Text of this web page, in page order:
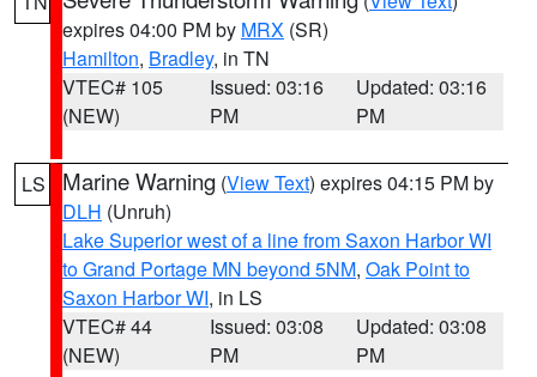
expires 04:00 PM by MRX (SR)
Hamilton, Bradley, in TN
VTEC# 105
(NEW)
Issued: 03:16
PM
Updated: 03:16
PM
LS Marine Warning (View Text) expires 04:15 PM by
DLH (Unruh)
Lake Superior west of a line from Saxon Harbor WI
to Grand Portage MN beyond 5NM, Oak Point to
Saxon Harbor WI, in LS
VTEC# 44
(NEW)
Issued: 03:08
PM
Updated: 03:08
PM